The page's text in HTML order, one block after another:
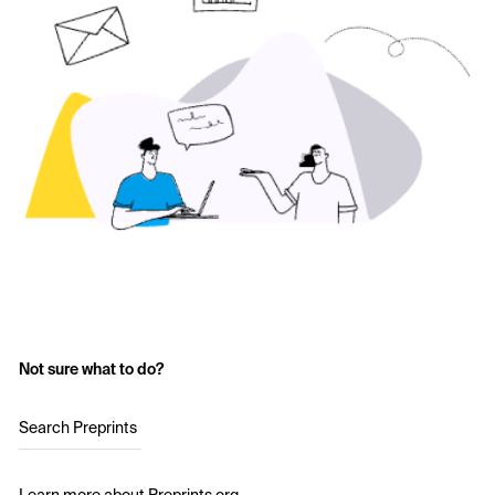
Not sure what to do?
Search Preprints